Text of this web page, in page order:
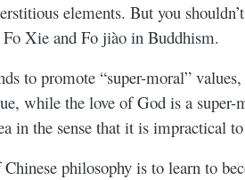
elements. But you
Xie and Fo jiào in Buddhism.
to promote “super-moral”
while the love of God is a super-
in the sense that it is impractical
philosophy is to learn to